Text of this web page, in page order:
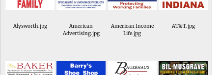
Alysworth.jpg
American
Advertising.jpg
American Income
Life.jpg
AT&T.jpg